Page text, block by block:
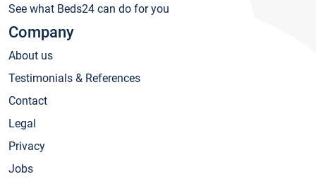
See what Beds24 can do for you
Company
About us
Testimonials & References
Contact
Legal
Privacy
Jobs